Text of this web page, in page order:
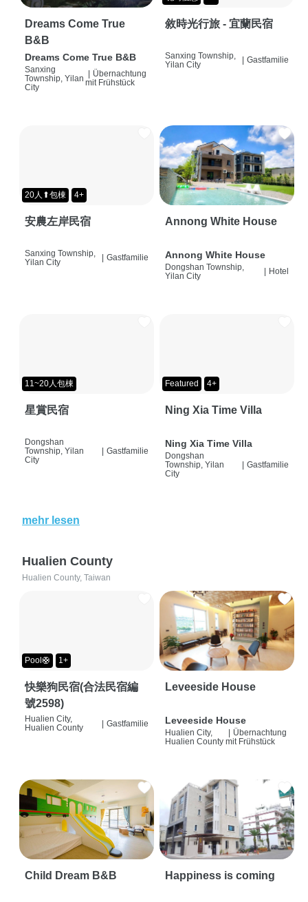
Dreams Come True
B&B
Dreams Come True B&B
Sanxing
Township, Yilan
City
Übernachtung
mit Frühstück
敘時光行旅 - 宜蘭民宿
Sanxing Township,
Yilan City
Gastfamilie
20人⬆包棟 4+
安農左岸民宿
Sanxing Township,
Yilan City
Gastfamilie
Annong White House
Annong White House
Dongshan Township,
Yilan City
Hotel
11~20人包棟
星賞民宿
Dongshan
Township, Yilan
City
Gastfamilie
Featured 4+
Ning Xia Time Villa
Ning Xia Time Villa
Dongshan
Township, Yilan
City
Gastfamilie
mehr lesen
Hualien County
Hualien County, Taiwan
Pool🛟 1+
快樂狗民宿(合法民宿編
號2598)
Hualien City,
Hualien County
| Gastfamilie
Leveeside House
Leveeside House
Hualien City,
Hualien County
Übernachtung
mit Frühstück
Child Dream B&B Happiness is coming